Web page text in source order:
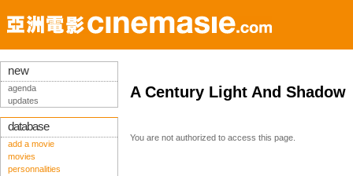
A Century Light And Shadow
You are not authorized to access this page.
new
agenda
updates
database
add a movie
movies
personnalities